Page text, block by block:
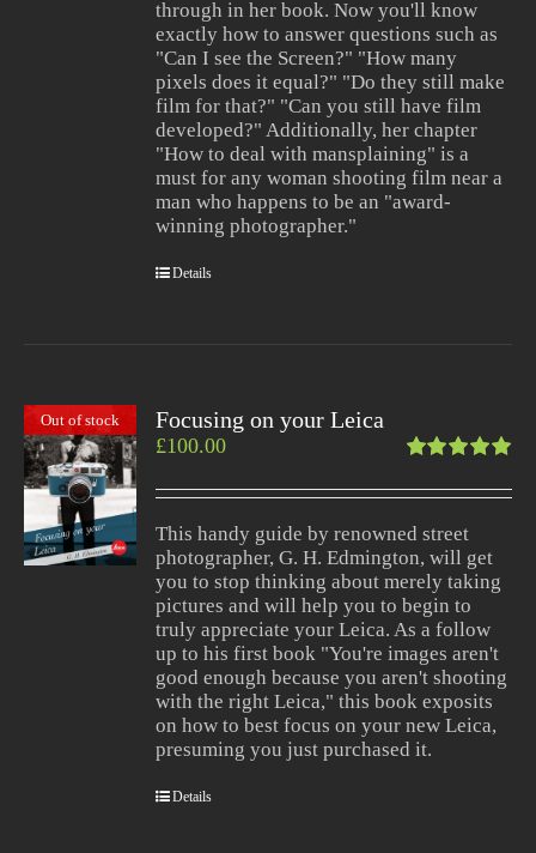
through in her book. Now you'll know
exactly how to answer questions such as
"Can I see the Screen?" "How many
pixels does it equal?" "Do they still make
film for that?" "Can you still have film
developed?" Additionally, her chapter
"How to deal with mansplaining" is a
must for any woman shooting film near a
man who happens to be an "award-
winning photographer."
Details
Out of stock Focusing on your Leica
5.00out
£100.00
This handy guide by renowned street
photographer, G. H. Edmington, will get
you to stop thinking about merely taking
pictures and will help you to begin to
truly appreciate your Leica. As a follow
up to his first book "You're images aren't
good enough because you aren't shooting
with the right Leica," this book exposits
on how to best focus on your new Leica,
presuming you just purchased it.
Details